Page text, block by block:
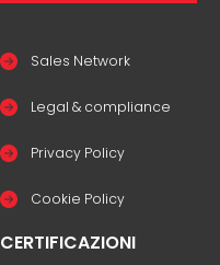
Sales Network
Legal & compliance
Privacy Policy
Cookie Policy
CERTIFICAZIONI